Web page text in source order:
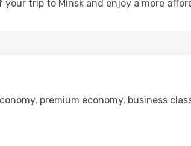
trip to Minsk and enjoy a more
premium economy, business